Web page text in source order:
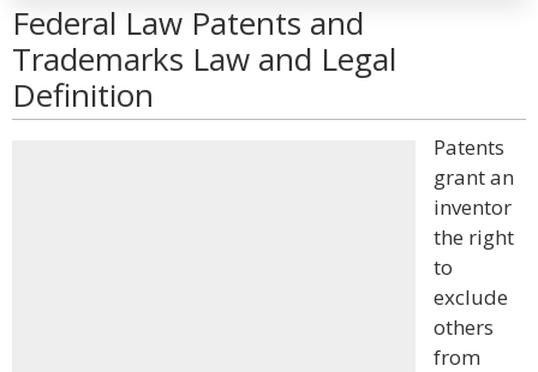
Federal Law Patents and
Trademarks Law and Legal
Definition
Patents
grant an
inventor
the right
to
exclude
others
from